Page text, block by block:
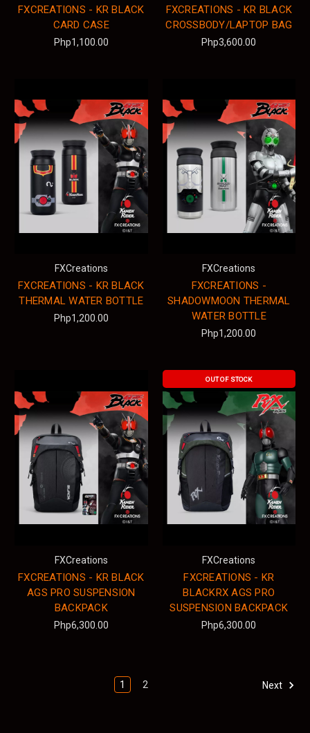
FXCREATIONS - KR BLACK
CARD CASE
Php1,100.00
FXCREATIONS - KR BLACK
CROSSBODY/LAPTOP BAG
Php3,600.00
FXCreations
FXCREATIONS - KR BLACK
THERMAL WATER BOTTLE
Php1,200.00
FXCreations
FXCREATIONS -
SHADOWMOON THERMAL
WATER BOTTLE
Php1,200.00
FXCreations
FXCREATIONS - KR BLACK
AGS PRO SUSPENSION
BACKPACK
Php6,300.00
OUT OF STOCK
FXCreations
FXCREATIONS - KR
BLACKRX AGS PRO
SUSPENSION BACKPACK
Php6,300.00
1 2 Next